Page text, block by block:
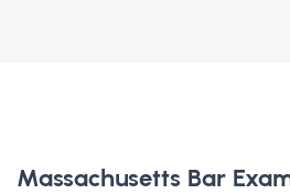
Massachusetts Bar